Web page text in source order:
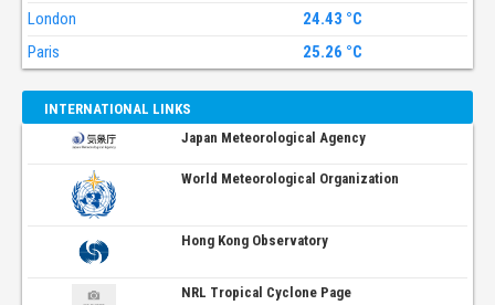
London
24.43 °C
Paris
25.26 °C
INTERNATIONAL LINKS
Japan Meteorological Agency
World Meteorological Organization
Hong Kong Observatory
NRL Tropical Cyclone Page